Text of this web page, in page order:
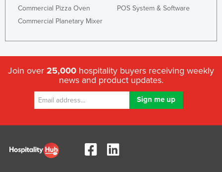
Marshall Islands
Mexico
Federated States of Micronesia
Moldova
Montenegro
Commercial Pizza Oven
Commercial Planetary Mixer
POS System & Software
Join over 25,000 hospitality buyers receiving weekly
news and product updates.